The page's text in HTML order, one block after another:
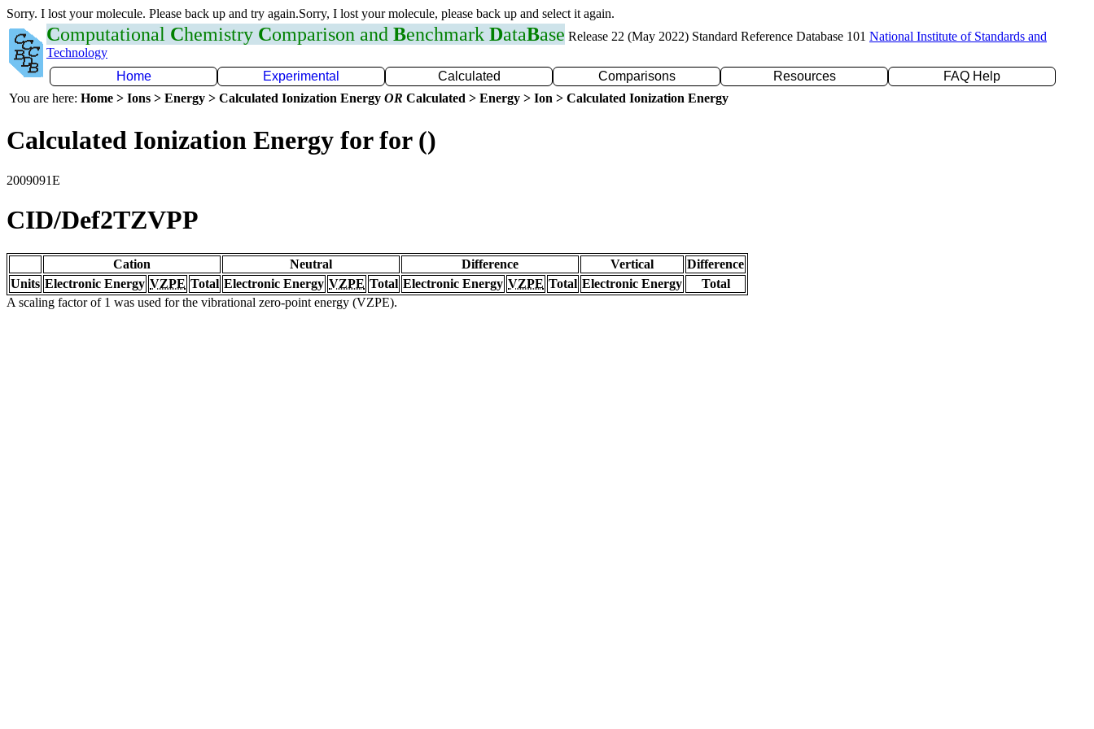
Sorry. I lost your molecule. Please back up and try again.Sorry, I lost your molecule, please back up and select it again.
Computational Chemistry Comparison and Benchmark DataBase Release 22 (May 2022) Standard Reference Database 101 National Institute of Standards and
Technology
Home
Experimental Calculated Comparisons Resources
FAQ Help
You are here: Home > Ions > Energy > Calculated Ionization Energy OR Calculated > Energy > Ion > Calculated Ionization Energy
Calculated Ionization Energy for for ()
2009091E
CID/Def2TZVPP
Cation Neutral Difference Vertical
Difference
Units Electronic Energy VZPE Total Electronic Energy VZPE Total Electronic Energy VZPE Total Electronic Energy
Total
A scaling factor of 1 was used for the vibrational zero-point energy (VZPE).